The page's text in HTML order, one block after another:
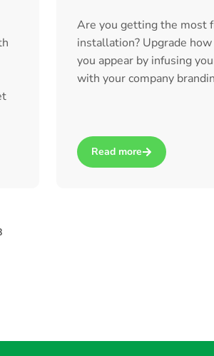
Billing for Microsoft 365 Copilot for
Are you getting the most
installation? Upgrade
you appear by infusing
with your company
Read more
about Insider knowledge: